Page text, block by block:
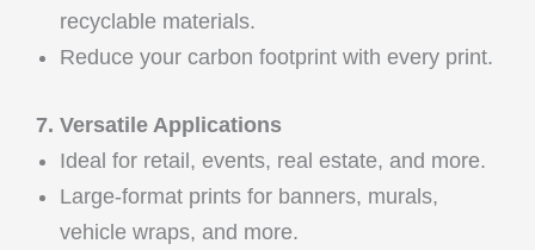
recyclable materials.
Reduce your carbon footprint with every print.
7. Versatile Applications
Ideal for retail, events, real estate, and more.
Large-format prints for banners, murals,
vehicle wraps, and more.